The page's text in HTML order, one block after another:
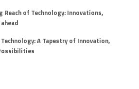
Reach of Technology: Innovations,
A Tapestry of Innovation,